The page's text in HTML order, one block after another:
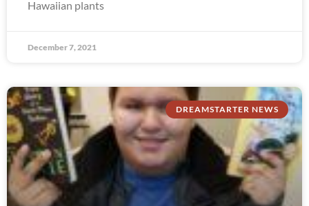
Hawaiian plants
December 7, 2021
DREAMSTARTER NEWS